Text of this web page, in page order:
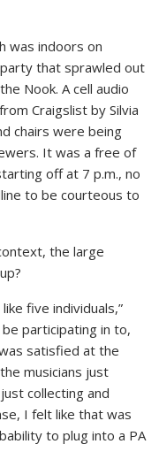
was indoors on
that sprawled out
Nook. A cell audio
Craigslist by Silvia
chairs were being
It was a free of
off at 7 p.m., no
to be courteous to
the large
five individuals,”
participating in to,
satisfied at the
musicians just
collecting and
I felt like that was
to plug into a PA